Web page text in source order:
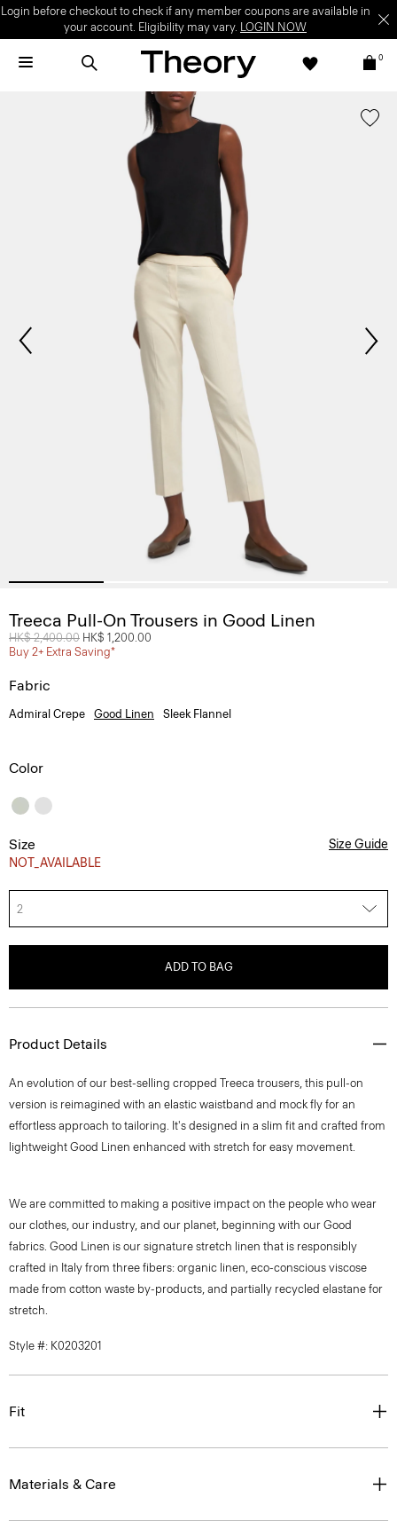
Login before checkout to check if any member coupons are available in
your account. Eligibility may vary. LOGIN NOW
0
Treeca Pull-On Trousers in Good Linen
Price reduced from
HK$ 2,400.00 to
HK$ 1,200.00
Buy 2+ Extra Saving*
Fabric
Admiral Crepe Good Linen Sleek Flannel
Color
Size
NOT_AVAILABLE
Size Guide
2
ADD TO BAG
Product Details
An evolution of our best-selling cropped Treeca trousers, this pull-on
version is reimagined with an elastic waistband and mock fly for an
effortless approach to tailoring. It's designed in a slim fit and crafted from
lightweight Good Linen enhanced with stretch for easy movement.
We are committed to making a positive impact on the people who wear
our clothes, our industry, and our planet, beginning with our Good
fabrics. Good Linen is our signature stretch linen that is responsibly
crafted in Italy from three fibers: organic linen, eco-conscious viscose
made from cotton waste by-products, and partially recycled elastane for
stretch.
Style #: K0203201
Fit
Materials & Care